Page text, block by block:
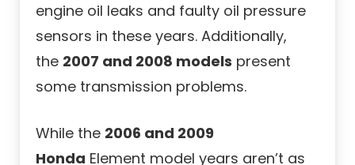
engine oil leaks and faulty oil pressure
sensors in these years. Additionally,
the 2007 and 2008 models present
some transmission problems.
While the 2006 and 2009
Honda Element model years aren’t as